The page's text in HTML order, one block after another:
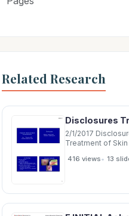
Related Research
2/1/2017 Disclosures
Treatment of
research grant Genentech
416 views• 13